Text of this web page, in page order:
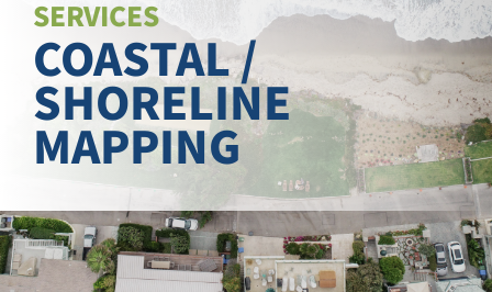
SERVICES
COASTAL /
SHORELINE
MAPPING